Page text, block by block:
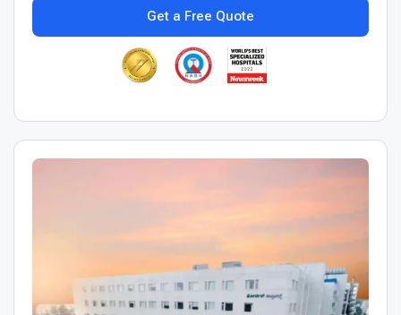
Get a Free Quote